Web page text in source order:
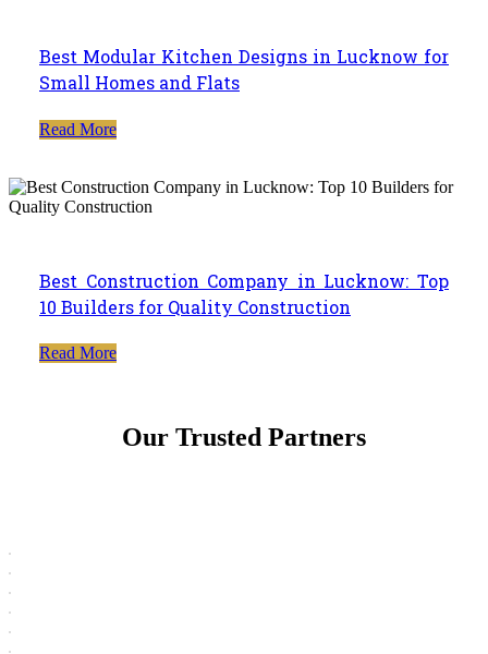
Best Modular Kitchen Designs in Lucknow for
Small Homes and Flats
Read More
Best Construction Company in Lucknow: Top
10 Builders for Quality Construction
Read More
Our Trusted Partners